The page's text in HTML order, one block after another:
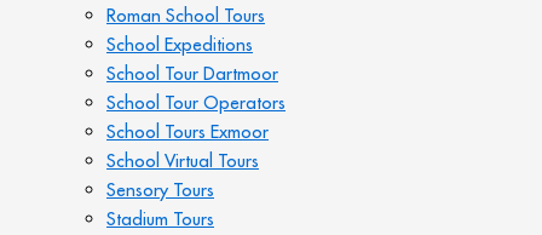
Roman School Tours
School Expeditions
School Tour Dartmoor
School Tour Operators
School Tours Exmoor
School Virtual Tours
Sensory Tours
Stadium Tours